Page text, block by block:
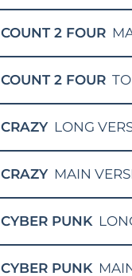
COUNT 2 FOUR
COUNT 2 FOUR
CRAZY LONG
CRAZY MAIN
CYBER PUNK
CYBER PUNK